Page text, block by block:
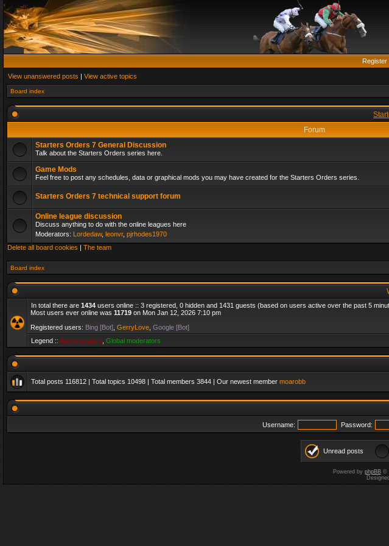
Register
View unanswered posts | View active topics
Board index
Forum
Starters Orders 7 General Discussion
Talk about the Starters Orders series here.
Game Mods
Feel free to post any schedules, data or graphical mods you may have created for the Starters Orders series.
Starters Orders 7 technical support forum
Online league discussion
Discuss anything to do with the online leagues here
Moderators: Lordedaw, leonvr, pjrhodes1970
Delete all board cookies | The team
Board index
In total there are 1434 users online :: 3 registered, 0 hidden and 1431 guests (based on users active over the past 5
Most users ever online was 11719 on Mon Jan 12, 2026 7:10 pm
Registered users: Bing [Bot] GerryLove Google [Bot]
Legend :: Administrators Global moderators
Total posts 116812 | Total topics 10498 | Total members 3844 | Our newest member moarobb
Username: Password:
Unread posts
Powered by phpBB©